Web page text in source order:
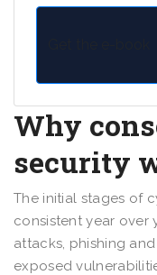
Why
security
The initial stages of
consistent year
attacks, phishing
exposed